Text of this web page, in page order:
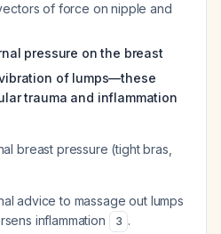
of force on nipple and
pressure on the breast
of lumps—these
trauma and inflammation
breast pressure (tight bras,
advice to massage out lumps
inflammation
3 .